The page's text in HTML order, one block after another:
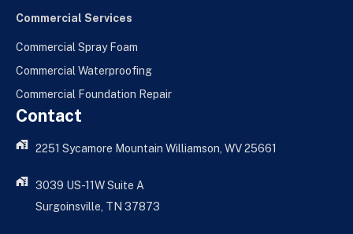
Commercial Services
Commercial Spray Foam
Commercial Waterproofing
Commercial Foundation Repair
Contact
2251 Sycamore Mountain Williamson, WV 25661
3039 US-11W Suite A
Surgoinsville, TN 37873